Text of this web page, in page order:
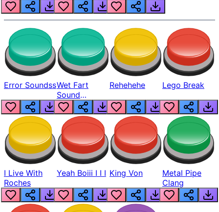
Error SoundssWet Fart
Sound
Realistic
Rehehehe Lego Break
I Live With
Roches
Yeah Boiii I I I King Von
Metal Pipe
Clang